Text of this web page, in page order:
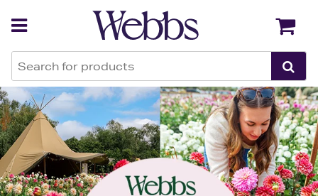
Webbs Garden Centres
Back Back